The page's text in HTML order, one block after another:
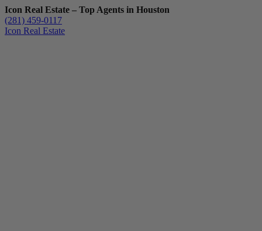
Icon Real Estate – Top Agents in Houston
(281) 459-0117
Icon Real Estate